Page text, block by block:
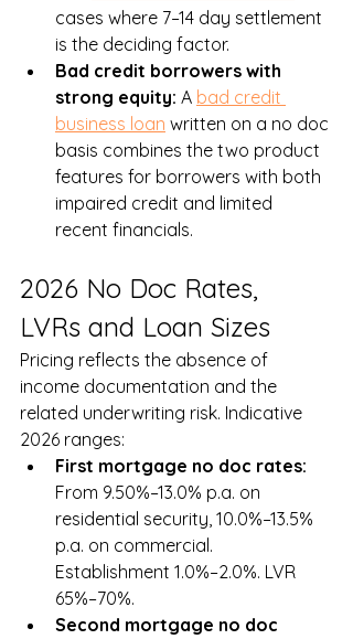
cases where 7–14 day settlement
is the deciding factor.
Bad credit borrowers with
strong equity: A bad credit
business loan written on a no doc
basis combines the two product
features for borrowers with both
impaired credit and limited
recent financials.
2026 No Doc Rates,
LVRs and Loan Sizes
Pricing reflects the absence of
income documentation and the
related underwriting risk. Indicative
2026 ranges:
First mortgage no doc rates:
From 9.50%–13.0% p.a. on
residential security, 10.0%–13.5%
p.a. on commercial.
Establishment 1.0%–2.0%. LVR
65%–70%.
Second mortgage no doc